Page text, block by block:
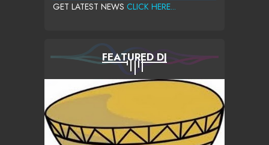
GET LATEST NEWS CLICK HERE...
FEATURED DJ